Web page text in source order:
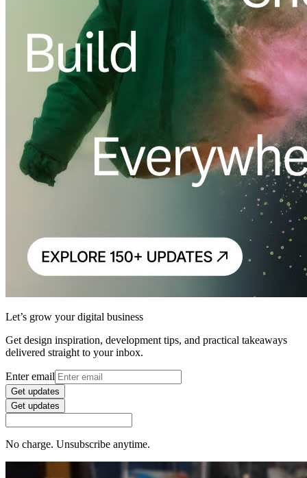
Let’s grow your digital business
Get design inspiration, development tips, and practical takeaways
delivered straight to your inbox.
Enter email
Get updates
Get updates
No charge. Unsubscribe anytime.